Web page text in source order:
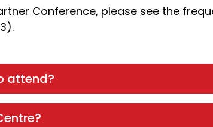
Conference, please see the
attend?